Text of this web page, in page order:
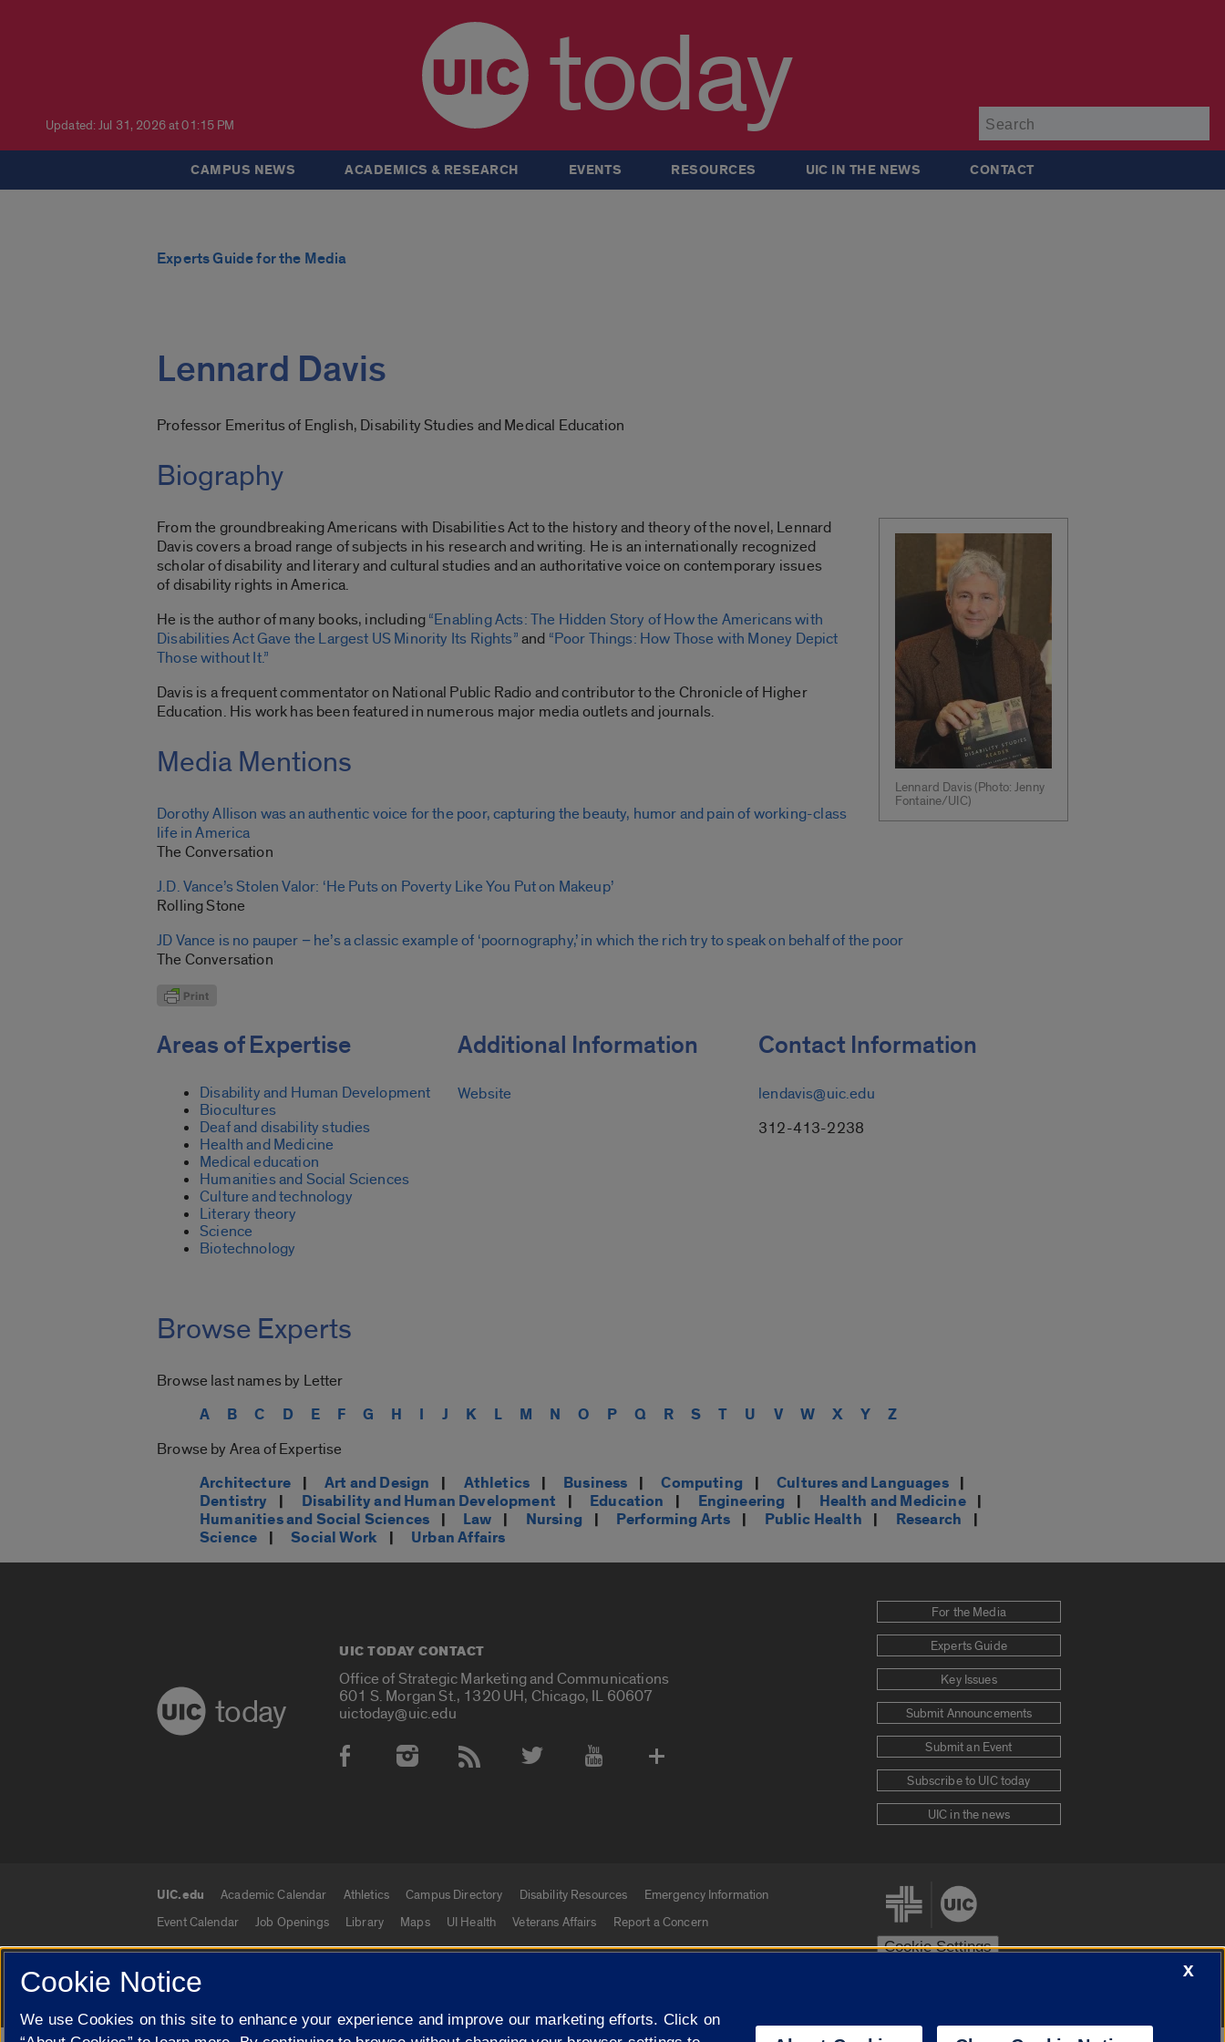
Updated: Jul 31, 2026 at 01:15 PM today
CAMPUS NEWS ACADEMICS & RESEARCH EVENTS RESOURCES UIC IN THE NEWS CONTACT
Experts Guide for the Media
Lennard Davis
Professor Emeritus of English, Disability Studies and Medical Education
Biography
Lennard Davis (Photo: Jenny
Fontaine/UIC)
From the groundbreaking Americans with Disabilities Act to the history and theory of the novel, Lennard
Davis covers a broad range of subjects in his research and writing. He is an internationally recognized
scholar of disability and literary and cultural studies and an authoritative voice on contemporary issues
of disability rights in America.
He is the author of many books, including“Enabling Acts: The Hidden Story of How the Americans with
Disabilities Act Gave the Largest US Minority Its Rights”and “Poor Things: How Those with Money Depict
Those without It.”
Davis is a frequent commentator on National Public Radio and contributor to the Chronicle of Higher
Education. His work has been featured in numerous major media outlets and journals.
Media Mentions
Dorothy Allison was an authentic voice for the poor, capturing the beauty, humor and pain of working-class
life in America
The Conversation
J.D. Vance’s Stolen Valor: ‘He Puts on Poverty Like You Put on Makeup’
Rolling Stone
JD Vance is no pauper − he’s a classic example of ‘poornography,’ in which the rich try to speak on behalf of the poor
The Conversation
Areas of Expertise
Disability and Human Development
Biocultures
Deaf and disability studies
Health and Medicine
Medical education
Humanities and Social Sciences
Culture and technology
Literary theory
Science
Biotechnology
Additional Information
Website
Contact Information
lendavis@uic.edu
312-413-2238
Browse Experts
Browse last names by Letter
A B C D E F G H I J K L M N O P Q R S T U V W X Y Z
Browse by Area of Expertise
Architecture | Art and Design | Athletics | Business | Computing | Cultures and Languages|
Dentistry | Disability and Human Development | Education | Engineering | Health and Medicine|
Humanities and Social Sciences | Law | Nursing | Performing Arts | Public Health | Research |
Science | Social Work | Urban Affairs
today
UIC TODAY CONTACT
Office of Strategic Marketing and Communications
601 S. Morgan St., 1320 UH, Chicago, IL 60607
uictoday@uic.edu
Social Media Accounts
For the Media
Experts Guide
Key Issues
Submit Announcements
Submit an Event
Subscribe to UIC today
UIC in the news
UIC.edu links
UIC.edu Academic Calendar Athletics Campus Directory Disability Resources
Emergency Information
Event Calendar
Job Openings Library Maps UI Health Veterans Affairs Report a Concern
Cookie Settings
© 2026 The Board of Trustees of the University of Illinois Privacy Statement University of Illinois System
X
Cookie Notice
We use Cookies on this site to enhance your experience and improve our marketing efforts. Click on